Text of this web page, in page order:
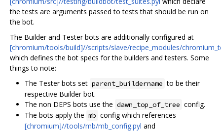
the tests are arguments passed to tests that should be run on
the bot.
The Builder and Tester bots are additionally configured at
[chromium/tools/build]//scripts/slave/recipe_modules/
which defines the bot specs for the builders and testers. Some
things to note:
The Tester bots set parent_buildername to be their
respective Builder bot.
The non DEPS bots use the dawn_top_of_tree config.
The bots apply the mb config which references
[chromium]//tools/mb/mb_config.pyl and